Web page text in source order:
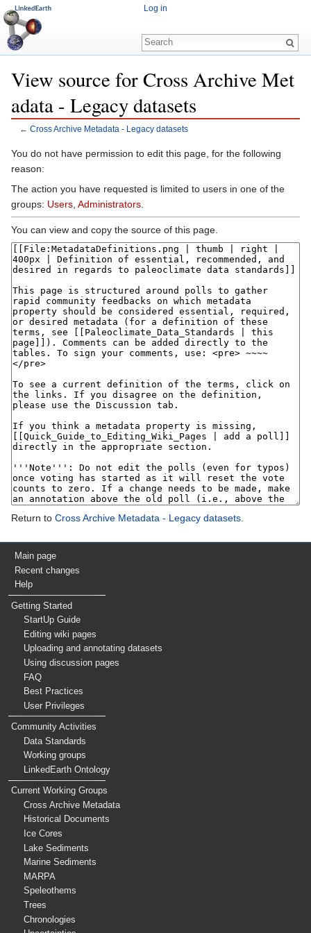
View source for Cross Archive Met
adata - Legacy datasets
← Cross Archive Metadata - Legacy datasets
You do not have permission to edit this page, for the following
reason:
The action you have requested is limited to users in one of the
groups: Users Administrators
You can view and copy the source of this page.
Return to Cross Archive Metadata - Legacy datasets.
Log in
Main page
Recent changes
Help
Getting Started
StartUp Guide
Editing wiki pages
Uploading and annotating datasets
Using discussion pages
FAQ
Best Practices
User Privileges
Community Activities
Data Standards
Working groups
LinkedEarth Ontology
Current Working Groups
Cross Archive Metadata
Historical Documents
Ice Cores
Lake Sediments
Marine Sediments
MARPA
Speleothems
Trees
Chronologies